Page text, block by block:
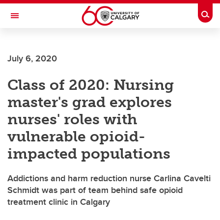
Skip to main content
Toggle Navigation
INSTITUTE
July 6, 2020
Class of 2020: Nursing
master's grad explores
nurses' roles with
vulnerable opioid-
impacted populations
Addictions and harm reduction nurse Carlina Cavelti
Schmidt was part of team behind safe opioid
treatment clinic in Calgary